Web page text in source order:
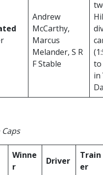
Andrew
McCarthy,
Marcus
Melander, S R
F Stable
to
in
Winne
r
Driver
Train
er